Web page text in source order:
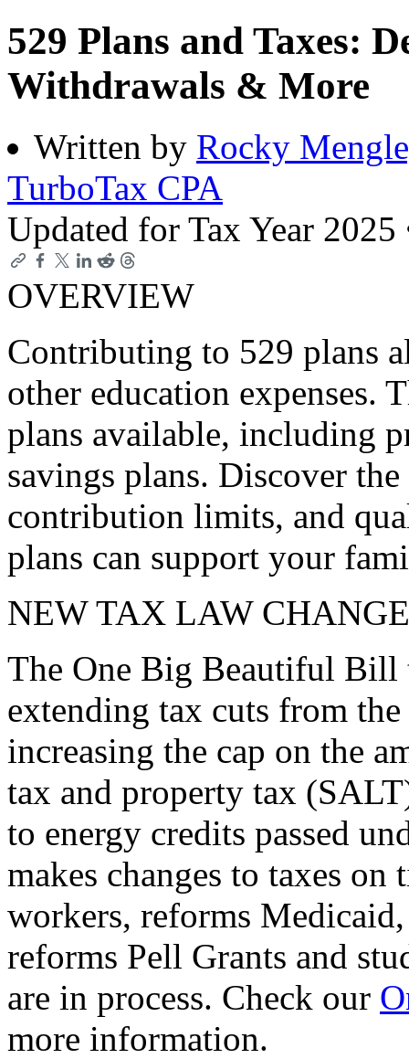
529 Plans and Taxes:
Withdrawals & More
Written by Rocky
TurboTax CPA
Updated for Tax Year 2025
OVERVIEW
Contributing to 529 plans
other education expenses.
plans available, including
savings plans. Discover
contribution limits, and
plans can support your
NEW TAX LAW
The One Big Beautiful Bill
extending tax cuts from
increasing the cap on the
tax and property tax
to energy credits passed
makes changes to taxes
workers, reforms
reforms Pell Grants and
are in process. Check our
more information.